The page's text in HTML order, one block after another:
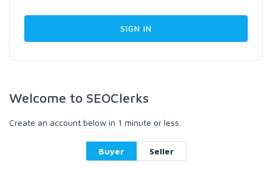
Welcome to SEOClerks
Create an account below in 1 minute or less.
Buyer Seller